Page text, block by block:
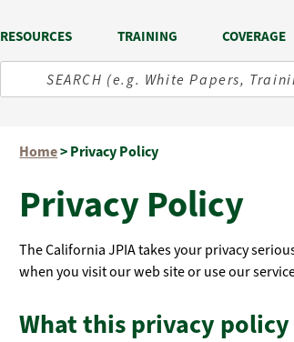
RESOURCES TRAINING COVERAGE
Home>Privacy Policy
Privacy Policy
The California JPIA takes your privacy
when you visit our web site or use our
What this privacy